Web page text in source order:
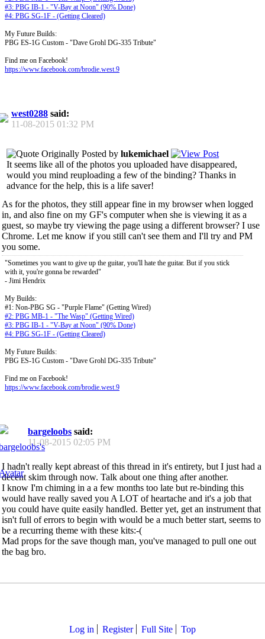
#3: PBG IB-1 - "V-Bay at Noon" (90% Done)
#4: PBG SG-1F - (Getting Cleared)
My Future Builds:
PBG ES-1G Custom - "Dave Grohl DG-335 Tribute"
Find me on Facebook!
https://www.facebook.com/brodie.west.9
west0288 said:
11-08-2015 01:32 PM
Originally Posted by lukemichael
It seems like all of the photos you uploaded have disappeared,
would you mind reuploading a few of the binding? Thanks in
advance for the help, this is a life saver!
As for the photos, they still appear fine in my browser when logged
in, and also fine on my GF's computer when she is viewing it as a
guest, so maybe try viewing the page using a different browser? I use
Chrome. Let me know if you still can't see them and I'll try and PM
you some.
"Sometimes you want to give up the guitar, you'll hate the guitar. But if you stick
with it, you're gonna be rewarded"
- Jimi Hendrix
My Builds:
#1: Non-PBG SG - "Purple Flame" (Getting Wired)
#2: PBG MB-1 - "The Wasp" (Getting Wired)
#3: PBG IB-1 - "V-Bay at Noon" (90% Done)
#4: PBG SG-1F - (Getting Cleared)
My Future Builds:
PBG ES-1G Custom - "Dave Grohl DG-335 Tribute"
Find me on Facebook!
https://www.facebook.com/brodie.west.9
bargeloobs said:
11-08-2015 02:05 PM
I hadn't really kept abreast of this thread in it's entirety, but I just had a
decent skim through now. Talk about one thing after another.
I know I'm chiming in a a few months too late but re-binding this
would have really saved you A LOT of heartache and it's a job that
you could have quite easily handled. Better yet, get an instrument that
isn't full of errors to begin with would be a much better start, seems to
be a recurring theme with these kits:-(
Mad props for the save though man, you've managed to pull one out
the bag bro.
Log in Register Full Site Top